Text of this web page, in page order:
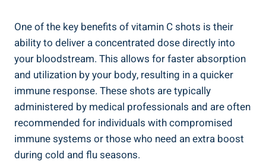
One of the key benefits of vitamin C shots is their
ability to deliver a concentrated dose directly into
your bloodstream. This allows for faster absorption
and utilization by your body, resulting in a quicker
immune response. These shots are typically
administered by medical professionals and are often
recommended for individuals with compromised
immune systems or those who need an extra boost
during cold and flu seasons.